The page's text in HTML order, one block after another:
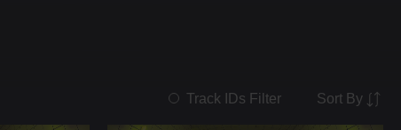
Track IDs Filter Sort By